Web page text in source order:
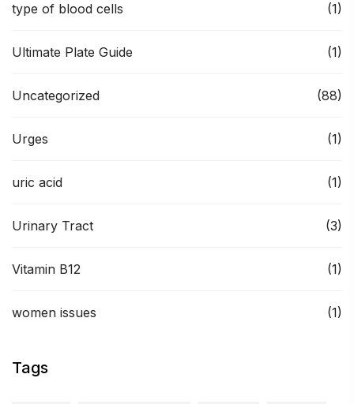
type of blood cells (1)
Ultimate Plate Guide (1)
Uncategorized (88)
Urges (1)
uric acid (1)
Urinary Tract (3)
Vitamin B12 (1)
women issues (1)
Tags